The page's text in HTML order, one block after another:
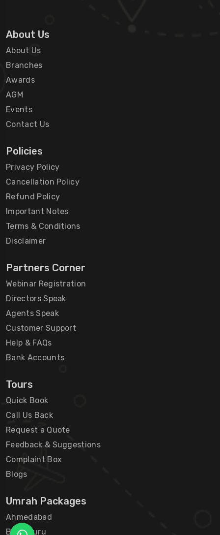
About Us
About Us
Branches
Awards
AGM
Events
Contact Us
Policies
Privacy Policy
Cancellation Policy
Refund Policy
Important Notes
Terms & Conditions
Disclaimer
Partners Corner
Webinar Registration
Directors Speak
Agents Speak
Customer Support
Help & FAQs
Bank Accounts
Tours
Quick Book
Call Us Back
Request a Quote
Feedback & Suggestions
Complaint Box
Blogs
Umrah Packages
Ahmedabad
Bengaluru